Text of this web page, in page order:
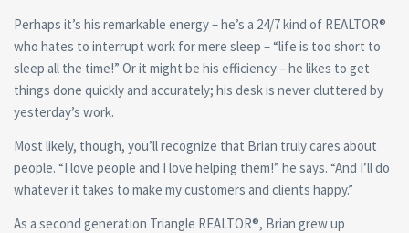
Perhaps it’s his remarkable energy – he’s a 24/7 kind of REALTOR®
who hates to interrupt work for mere sleep – “life is too short to
sleep all the time!” Or it might be his efficiency – he likes to get
things done quickly and accurately; his desk is never cluttered by
yesterday’s work.
Most likely, though, you’ll recognize that Brian truly cares about
people. “I love people and I love helping them!” he says. “And I’ll do
whatever it takes to make my customers and clients happy.”
As a second generation Triangle REALTOR®, Brian grew up